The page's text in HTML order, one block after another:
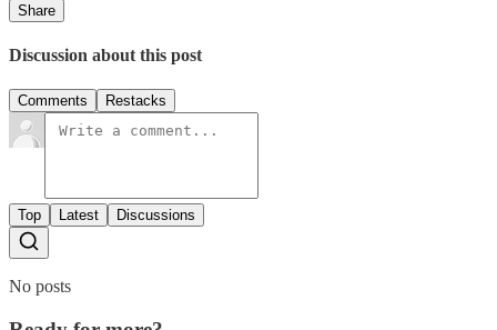
Share
Discussion about this post
Comments Restacks
Top Latest Discussions
No posts